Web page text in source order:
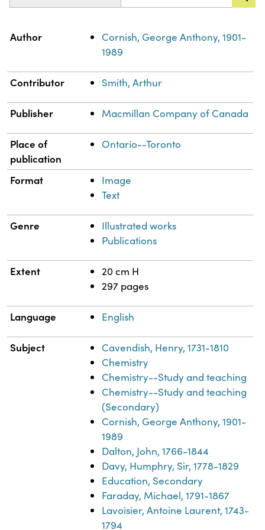
Property
Author
Cornish, George Anthony, 1901-
1989
Contributor Smith, Arthur
Publisher Macmillan Company of Canada
Place of
publication
Ontario--Toronto
Format
Image
Text
Genre
Illustrated works
Publications
Extent
20 cm H
297 pages
Language English
Subject
Cavendish, Henry, 1731-1810
Chemistry
Chemistry--Study and teaching
Chemistry--Study and teaching
(Secondary)
Cornish, George Anthony, 1901-
1989
Dalton, John, 1766-1844
Davy, Humphry, Sir, 1778-1829
Education, Secondary
Faraday, Michael, 1791-1867
Lavoisier, Antoine Laurent, 1743-
1794